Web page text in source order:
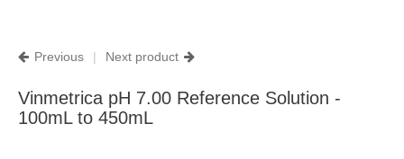
Previous | Next product
Vinmetrica pH 7.00 Reference Solution -
100mL to 450mL